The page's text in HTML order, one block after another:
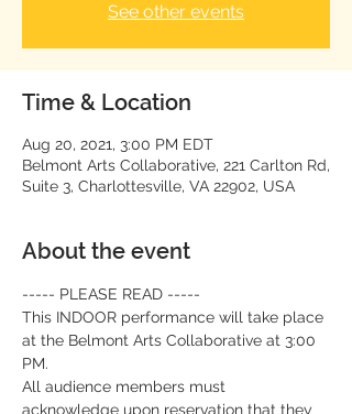
See other events
Time & Location
Aug 20, 2021, 3:00 PM EDT
Belmont Arts Collaborative, 221 Carlton Rd,
Suite 3, Charlottesville, VA 22902, USA
About the event
----- PLEASE READ -----
This INDOOR performance will take place
at the Belmont Arts Collaborative at 3:00
PM.
All audience members must
acknowledge upon reservation that they